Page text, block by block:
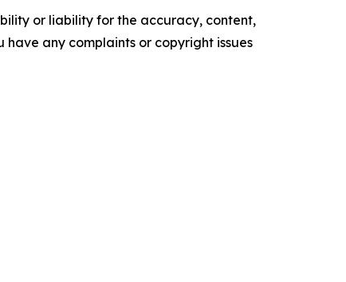
or liability for the accuracy, content,
any complaints or copyright issues